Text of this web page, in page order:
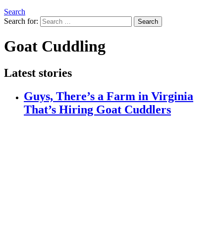
Search
Search for:
Search
Goat Cuddling
Latest stories
Guys, There’s a Farm in Virginia
That’s Hiring Goat Cuddlers